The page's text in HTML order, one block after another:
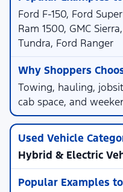
Ford F-150, Ford
Ram 1500, GMC
Tundra, Ford Ranger
Towing, hauling,
cab space, and
Hybrid & Electric